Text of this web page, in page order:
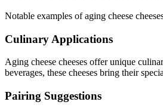
Notable examples ofaging cheese
Culinary Applications
Aging cheese cheeses offer unique
beverages, these cheeses bring their
Pairing Suggestions